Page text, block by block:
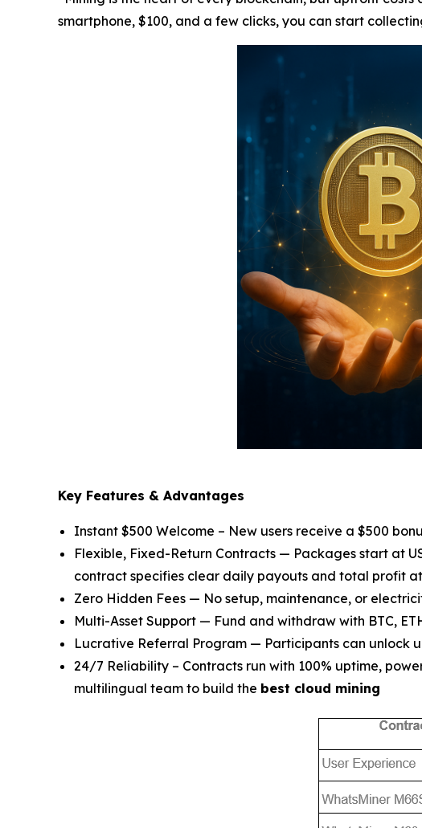
smartphone, $100, and a few clicks, you can start
Key Features & Advantages
Instant $500 Welcome – New users receive a $500
Flexible, Fixed-Return Contracts — Packages start at
contract specifies clear daily payouts and total profit
Zero Hidden Fees — No setup, maintenance, or
Multi-Asset Support — Fund and withdraw with BTC,
Lucrative Referral Program — Participants can unlock
24/7 Reliability – Contracts run with 100% uptime,
multilingual team to build the best cloud mining